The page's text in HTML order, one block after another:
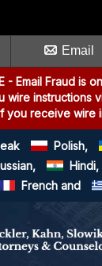
- Email Fraud is
wire instructions
you receive wire
Polish,
Hindi,
French and
Email